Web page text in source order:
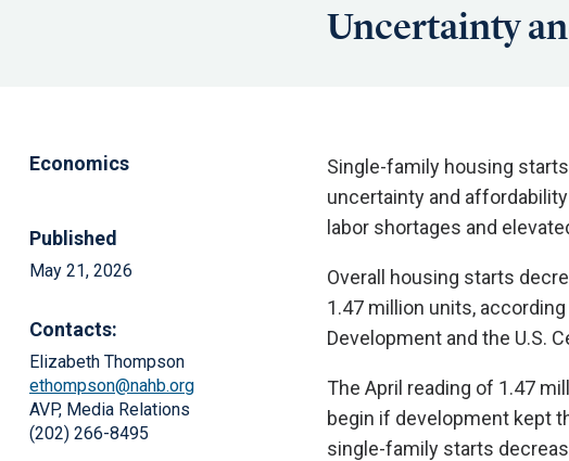
Uncertainty
Economics
Published
May 21, 2026
Contacts:
Elizabeth Thompson
ethompson@nahb.org
AVP, Media Relations
(202) 266-8495
Single-family housing
uncertainty and
labor shortages and
Overall housing starts
1.47 million units,
Development and the U.S.
The April reading of 1.47
begin if development kept
single-family starts